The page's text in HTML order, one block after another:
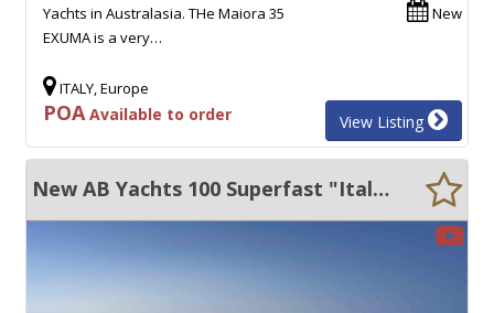
New
Yachts in Australasia. THe Maiora 35
EXUMA is a very…
ITALY, Europe
POAAvailable to order View Listing
New AB Yachts 100 Superfast "Italian New Build" 50 KN +